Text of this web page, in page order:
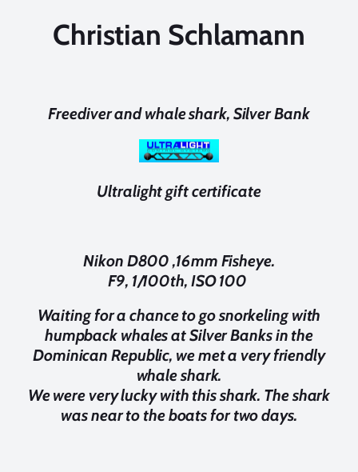
Christian Schlamann
Freediver and whale shark, Silver Bank
Ultralight gift certificate
Nikon D800 ,16mm Fisheye.
F9, 1/100th, ISO 100
Waiting for a chance to go snorkeling with
humpback whales at Silver Banks in the
Dominican Republic, we met a very friendly
whale shark.
We were very lucky with this shark. The shark
was near to the boats for two days.